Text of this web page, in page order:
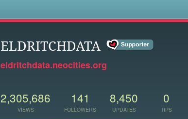
ELDRITCHDATA
eldritchdata.neocities.org
2,305,686
VIEWS
141
FOLLOWERS
8,450
UPDATES
0
TIPS